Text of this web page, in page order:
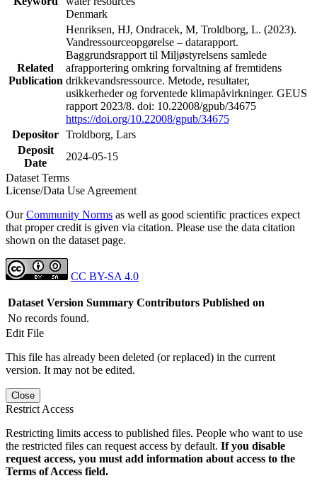
Denmark
Related
Publication
Henriksen, HJ, Ondracek, M, Troldborg, L. (2023).
Vandressourceopgørelse – datarapport.
Baggrundsrapport til Miljøstyrelsens samlede
afrapportering omkring forvaltning af fremtidens
drikkevandsressource. Metode, resultater,
usikkerheder og forventede klimapåvirkninger. GEUS
rapport 2023/8. doi: 10.22008/gpub/34675
https://doi.org/10.22008/gpub/34675
Depositor Troldborg, Lars
Deposit
Date
2024-05-15
Dataset Terms
License/Data Use Agreement
OurCommunity Norms as well as good scientific practices expect
that proper credit is given via citation. Please use the data citation
shown on the dataset page.
CC BY-SA 4.0
Dataset Version Summary Contributors Published on
No records found.
Edit File
This file has already been deleted (or replaced) in the current
version. It may not be edited.
Close
Restrict Access
Restricting limits access to published files. People who want to use
the restricted files can request access by default. If you disable
request access, you must add information about access to the
Terms of Access field.